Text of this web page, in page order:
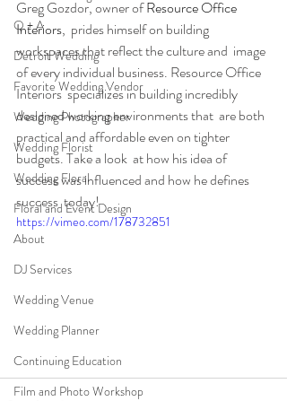
Q + A
Detroit Wedding
Favorite Wedding Vendor
Wedding Photographer
Wedding Florist
Wedding Floral
Floral and Event Design
About
DJ Services
Wedding Venue
Wedding Planner
Continuing Education
Film and Photo Workshop
Greg Gozdor, owner of Resource Office
Interiors,  prides himself on building
workspaces that reflect the culture and  image
of every individual business. Resource Office
Interiors  specializes in building incredibly
designed working environments that  are both
practical and affordable even on tighter
budgets. Take a look  at how his idea of
success was influenced and how he defines
success  today!
https://vimeo.com/178732851